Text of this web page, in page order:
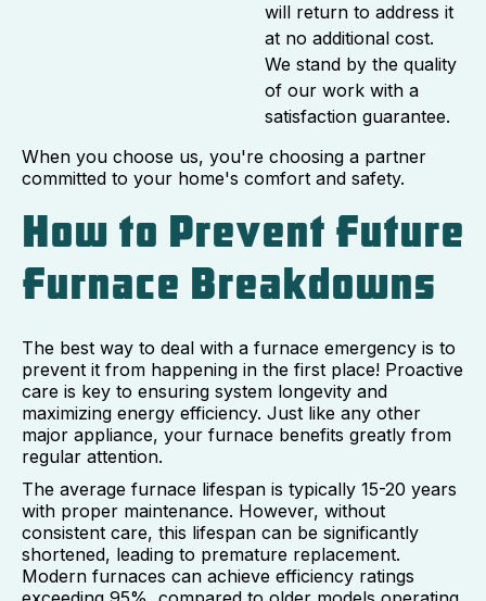
will return to address it
at no additional cost.
We stand by the quality
of our work with a
satisfaction guarantee.
When you choose us, you're choosing a partner
committed to your home's comfort and safety.
How to Prevent Future
Furnace Breakdowns
The best way to deal with a furnace emergency is to
prevent it from happening in the first place! Proactive
care is key to ensuring system longevity and
maximizing energy efficiency. Just like any other
major appliance, your furnace benefits greatly from
regular attention.
The average furnace lifespan is typically 15-20 years
with proper maintenance. However, without
consistent care, this lifespan can be significantly
shortened, leading to premature replacement.
Modern furnaces can achieve efficiency ratings